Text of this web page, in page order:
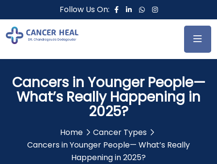
Follow Us On:
Cancers in Younger People—
What’s Really Happening in
2025?
Home
Cancer Types
Cancers in Younger People— What’s Really
Happening in 2025?